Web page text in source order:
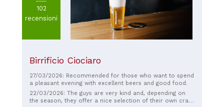
102
recensioni
Birrificio Ciociaro
27/03/2026: Recommended for those who want to spend
a pleasant evening with excellent beers and good food.
22/03/2026: The guys are very kind and, depending on
the season, they offer a nice selection of their own craft